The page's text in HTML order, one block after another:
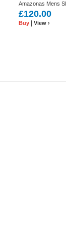
Amazonas Mens
Ankle Boot In Wide
£120.00
Buy View ›